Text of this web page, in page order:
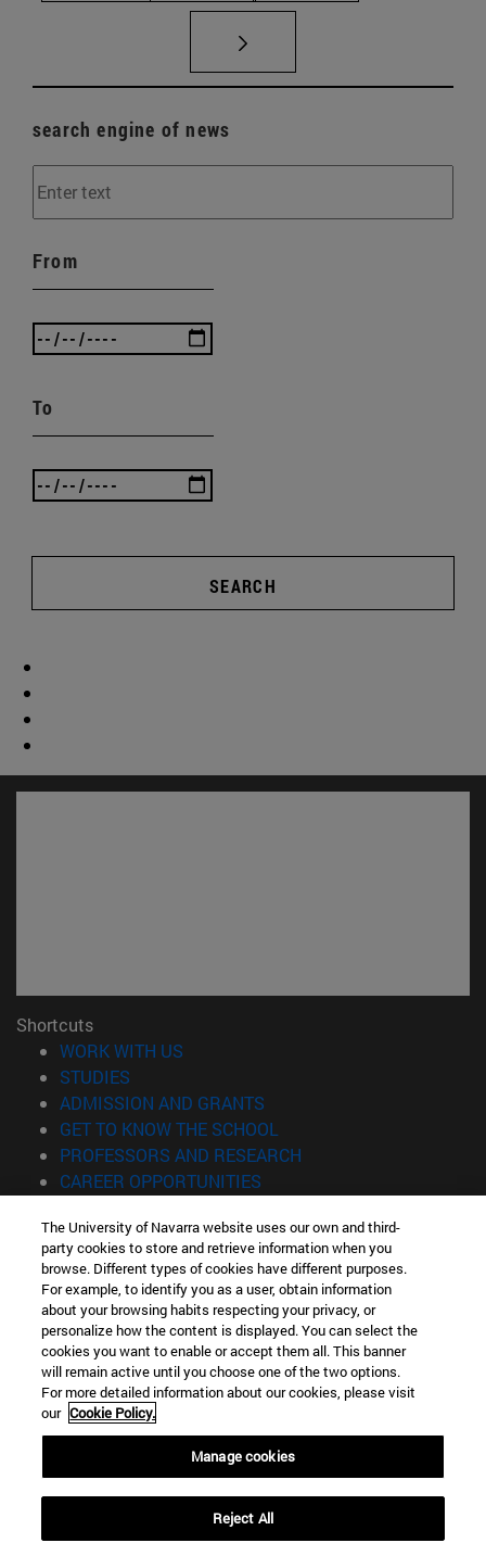
search engine of news
From
To
SEARCH
Shortcuts
WORK WITH US
STUDIES
ADMISSION AND GRANTS
GET TO KNOW THE SCHOOL
PROFESSORS AND RESEARCH
CAREER OPPORTUNITIES
Information
TEL. +34 943 21 98 77
WHAT DEGREE ARE YOU INTERESTED IN?
WHAT MASTER'S DEGREE ARE YOU INTERESTED IN?
© University of Navarra
Legal information
Accessibility
Locator of campus
The University of Navarra website uses our own and third-
party cookies to store and retrieve information when you
browse. Different types of cookies have different purposes.
For example, to identify you as a user, obtain information
about your browsing habits respecting your privacy, or
personalize how the content is displayed. You can select the
cookies you want to enable or accept them all. This banner
will remain active until you choose one of the two options.
For more detailed information about our cookies, please visit
our Cookie Policy.
Manage cookies
Reject All